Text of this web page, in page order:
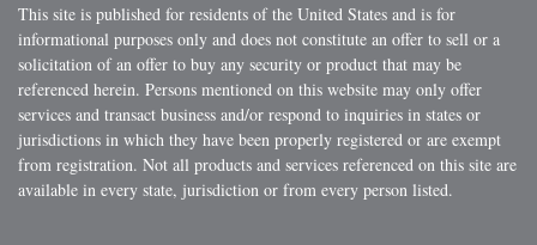
This site is published for residents of the United States and is for
informational purposes only and does not constitute an offer to sell or a
solicitation of an offer to buy any security or product that may be
referenced herein. Persons mentioned on this website may only offer
services and transact business and/or respond to inquiries in states or
jurisdictions in which they have been properly registered or are exempt
from registration. Not all products and services referenced on this site are
available in every state, jurisdiction or from every person listed.